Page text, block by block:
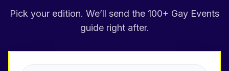
Pick your edition. We’ll send the 100+ Gay Events
guide right after.